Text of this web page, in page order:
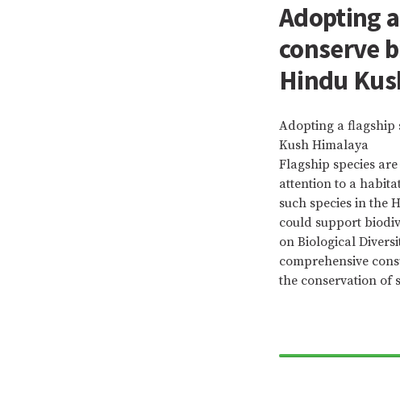
Adopting
conserve
Hindu
Adopting a flagship
Kush Himalaya
Flagship species
attention to a
such species in the
could support
on Biological
comprehensive
the conservation of